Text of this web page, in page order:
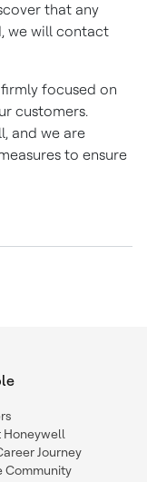
that any
we will contact
focused on
customers.
and we are
to ensure
Honeywell
Journey
Community